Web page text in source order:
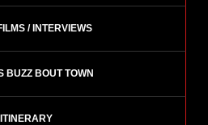
/ INTERVIEWS
BUZZ BOUT TOWN
ITINERARY